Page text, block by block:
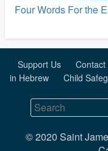
Four Words For the
Support Us Contact
in Hebrew
Child
© 2020 Saint